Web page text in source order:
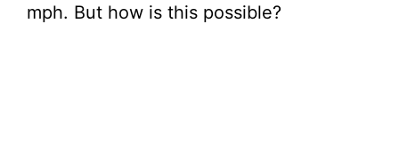
mph. But how is this possible?